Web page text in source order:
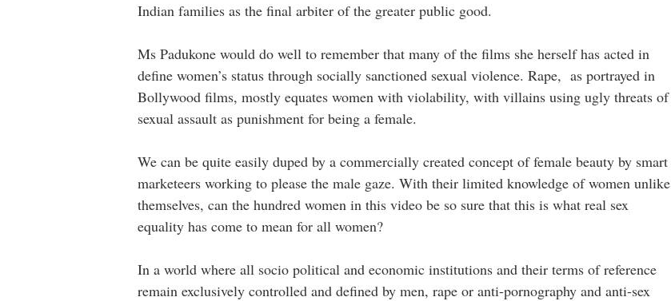
Indian families as the final arbiter of the greater public good.
Ms Padukone would do well to remember that many of the films she herself has acted in
define women’s status through socially sanctioned sexual violence. Rape, as portrayed in
Bollywood films, mostly equates women with violability, with villains using ugly threats of
sexual assault as punishment for being a female.
We can be quite easily duped by a commercially created concept of female beauty by smart
marketeers working to please the male gaze. With their limited knowledge of women unlike
themselves, can the hundred women in this video be so sure that this is what real sex
equality has come to mean for all women?
In a world where all socio political and economic institutions and their terms of reference
remain exclusively controlled and defined by men, rape or anti-pornography and anti-sex